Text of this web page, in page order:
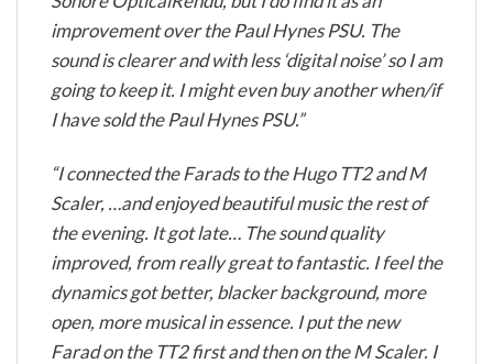
improvement over the Paul Hynes PSU. The
sound is clearer and with less ‘digital noise’ so I am
going to keep it. I might even buy another when/if
I have sold the Paul Hynes PSU.”
“I connected the Farads to the Hugo TT2 and M
Scaler, …and enjoyed beautiful music the rest of
the evening. It got late… The sound quality
improved, from really great to fantastic. I feel the
dynamics got better, blacker background, more
open, more musical in essence. I put the new
Farad on the TT2 first and then on the M Scaler. I